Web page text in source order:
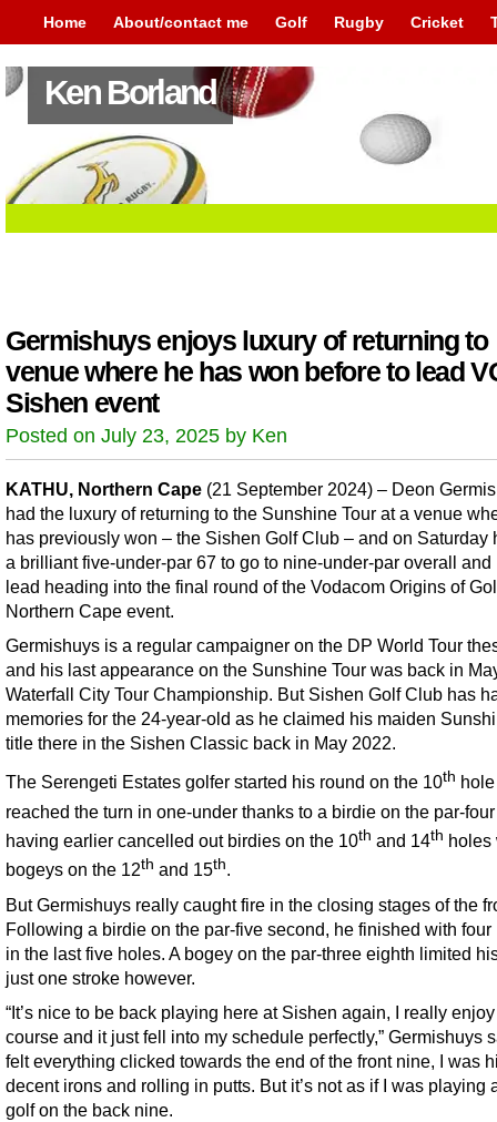
Home About/contact me Golf Rugby Cricket
Ken Borland
Germishuys enjoys luxury of returning to
venue where he has won before to lead
Sishen event
Posted on July 23, 2025 by Ken
KATHU, Northern Cape (21 September 2024) – Deon
had the luxury of returning to the Sunshine Tour at a venue
has previously won – the Sishen Golf Club – and on Saturday
a brilliant five-under-par 67 to go to nine-under-par overall and
lead heading into the final round of the Vodacom Origins of
Northern Cape event.
Germishuys is a regular campaigner on the DP World Tour
and his last appearance on the Sunshine Tour was back in
Waterfall City Tour Championship. But Sishen Golf Club has
memories for the 24-year-old as he claimed his maiden
title there in the Sishen Classic back in May 2022.
The Serengeti Estates golfer started his round on the 10th
reached the turn in one-under thanks to a birdie on the par-
having earlier cancelled out birdies on the 10th and 14th holes
bogeys on the 12th and 15th.
But Germishuys really caught fire in the closing stages of the
Following a birdie on the par-five second, he finished with four
in the last five holes. A bogey on the par-three eighth limited
just one stroke however.
“It’s nice to be back playing here at Sishen again, I really
course and it just fell into my schedule perfectly,” Germishuys
felt everything clicked towards the end of the front nine, I was
decent irons and rolling in putts. But it’s not as if I was playing
golf on the back nine.